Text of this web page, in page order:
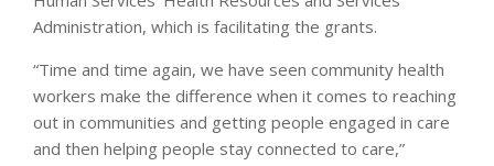
Administration, which is facilitating the grants.
“Time and time again, we have seen community health
workers make the difference when it comes to reaching
out in communities and getting people engaged in care
and then helping people stay connected to care,”